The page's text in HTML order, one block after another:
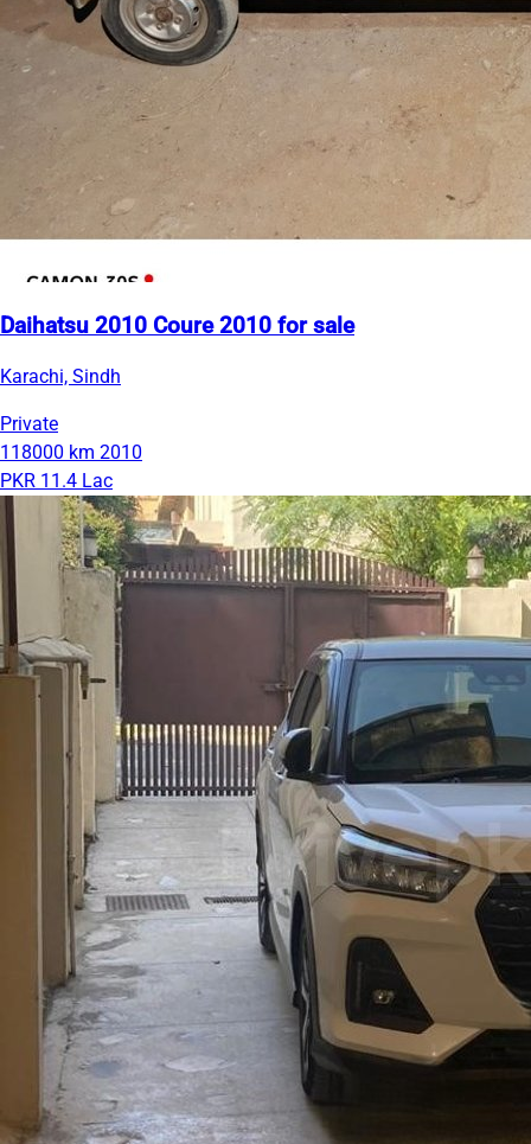
Daihatsu 2010 Coure 2010 for sale
Karachi, Sindh
Private
118000 km 2010
PKR 11.4 Lac